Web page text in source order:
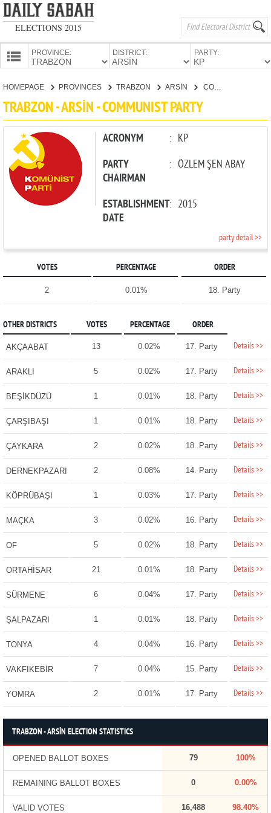
ELECTIONS 2015
PROVINCE: DISTRICT: PARTY:
CANDIDATES
PARTIES
HOMEPAGE PROVINCES TRABZON ARSİN COMMUNIST PARTY
TRABZON - ARSİN - COMMUNIST PARTY
ACRONYM : KP
PARTY
CHAIRMAN
: ÖZLEM ŞEN ABAY
ESTABLISHMENT
DATE
: 2015
party detail >>
VOTES PERCENTAGE ORDER
2 0.01% 18. Party
OTHER DISTRICTS VOTES PERCENTAGE ORDER
AKÇAABAT 13 0.02% 17. Party Details >>
ARAKLI 5 0.02% 17. Party Details >>
BEŞİKDÜZÜ 1 0.01% 18. Party Details >>
ÇARŞIBAŞI 1 0.01% 18. Party Details >>
ÇAYKARA 2 0.02% 18. Party Details >>
DERNEKPAZARI 2 0.08% 14. Party Details >>
KÖPRÜBAŞI 1 0.03% 17. Party Details >>
MAÇKA 3 0.02% 16. Party Details >>
OF 5 0.02% 18. Party Details >>
ORTAHİSAR 21 0.01% 18. Party Details >>
SÜRMENE 6 0.04% 17. Party Details >>
ŞALPAZARI 1 0.01% 18. Party Details >>
TONYA 4 0.04% 16. Party Details >>
VAKFIKEBİR 7 0.04% 15. Party Details >>
YOMRA 2 0.01% 17. Party Details >>
TRABZON - ARSİN ELECTION STATISTICS
OPENED BALLOT BOXES 79 100%
REMAINING BALLOT BOXES 0 0.00%
VALID VOTES 16,488 98.40%